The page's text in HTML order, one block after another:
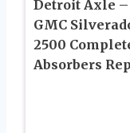
Detroit Axle –
GMC
2500
Absorbers